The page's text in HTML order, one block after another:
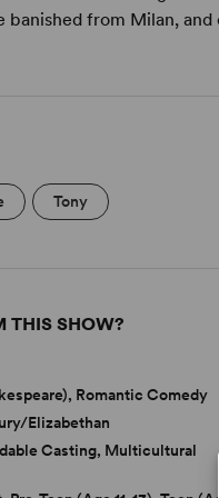
banished from Milan,
Tony
THIS SHOW?
Romantic Comedy
Elizabethan
Casting, Multicultural